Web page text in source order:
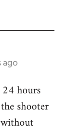
ago
hours
shooter